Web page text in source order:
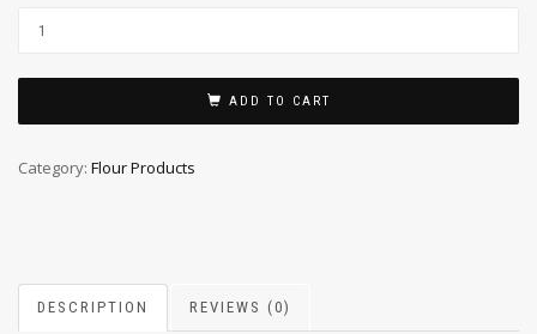
ADD TO CART
Category: Flour Products
DESCRIPTION REVIEWS (0)